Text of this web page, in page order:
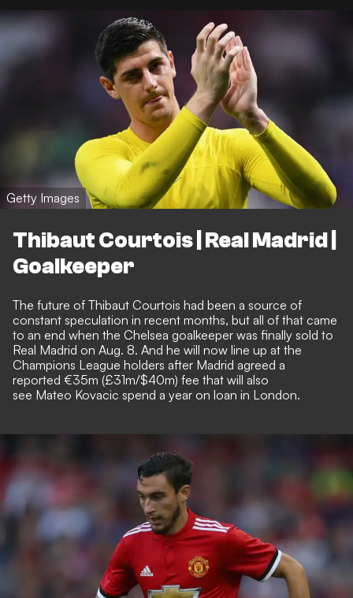
Getty Images
Thibaut Courtois | Real Madrid |
Goalkeeper
The future of Thibaut Courtois had been a source of
constant speculation in recent months, but all of that came
to an end when the Chelsea goalkeeper was finally sold to
Real Madrid on Aug. 8. And he will now line up at the
Champions League holders after Madrid agreed a
reported €35m (£31m/$40m) fee that will also
see Mateo Kovacic spend a year on loan in London.